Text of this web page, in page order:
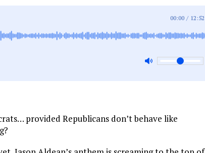
00:00 / 12:52
provided Republicans don’t behave like